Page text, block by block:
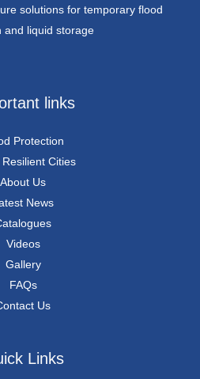
solutions for temporary flood
and liquid storage
links
Protection
Cities
About Us
News
Videos
Gallery
FAQs
Us
Links